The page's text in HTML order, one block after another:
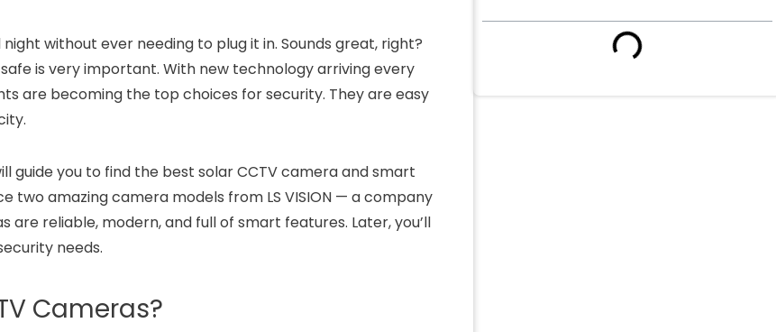
without ever needing to plug it in. Sounds great, right?
is very important. With new technology arriving every
are becoming the top choices for security. They are easy
guide you to find the best solar CCTV camera and smart
two amazing camera models from LS VISION — a company
reliable, modern, and full of smart features. Later, you’ll
needs.
Cameras?